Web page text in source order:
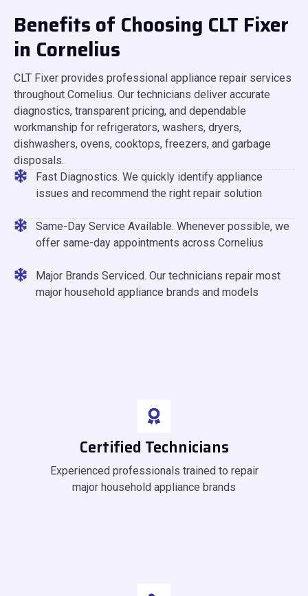
Benefits of Choosing CLT Fixer
in Cornelius
CLT Fixer provides professional appliance repair services
throughout Cornelius. Our technicians deliver accurate
diagnostics, transparent pricing, and dependable
workmanship for refrigerators, washers, dryers,
dishwashers, ovens, cooktops, freezers, and garbage
disposals.
Fast Diagnostics. We quickly identify appliance
issues and recommend the right repair solution
Same-Day Service Available. Whenever possible, we
offer same-day appointments across Cornelius
Major Brands Serviced. Our technicians repair most
major household appliance brands and models
Certified Technicians
Experienced professionals trained to repair
major household appliance brands